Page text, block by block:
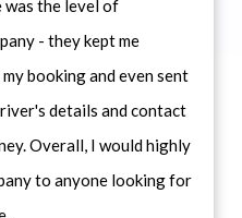
the level of
- they kept me
booking and even sent
details and contact
Overall, I would highly
to anyone looking for